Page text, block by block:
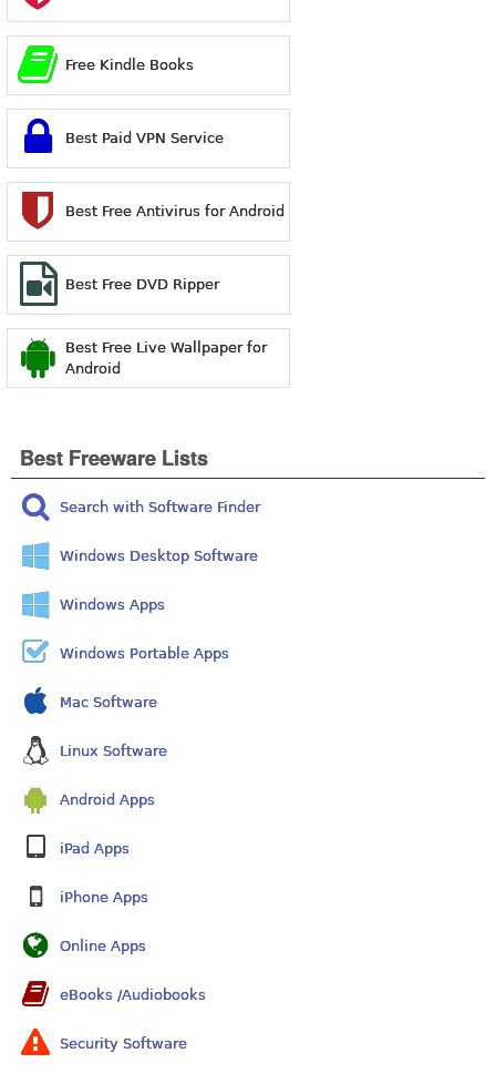
Free Kindle Books
Best Paid VPN Service
Best Free Antivirus for Android
Best Free DVD Ripper
Best Free Live Wallpaper for
Android
Best Freeware Lists
Search with Software Finder
Windows Desktop Software
Windows Apps
Windows Portable Apps
Mac Software
Linux Software
Android Apps
iPad Apps
iPhone Apps
Online Apps
eBooks /Audiobooks
Security Software